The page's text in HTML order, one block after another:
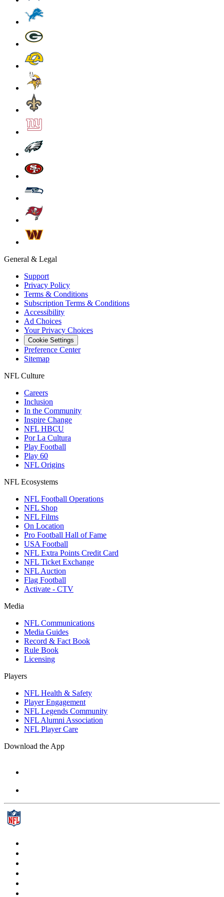
General & Legal
Support
Privacy Policy
Terms & Conditions
Subscription Terms & Conditions
Accessibility
Ad Choices
Your Privacy Choices
Cookie Settings
Preference Center
Sitemap
NFL Culture
Careers
Inclusion
In the Community
Inspire Change
NFL HBCU
Por La Cultura
Play Football
Play 60
NFL Origins
NFL Ecosystems
NFL Football Operations
NFL Shop
NFL Films
On Location
Pro Football Hall of Fame
USA Football
NFL Extra Points Credit Card
NFL Ticket Exchange
NFL Auction
Flag Football
Activate - CTV
Media
NFL Communications
Media Guides
Record & Fact Book
Rule Book
Licensing
Players
NFL Health & Safety
Player Engagement
NFL Legends Community
NFL Alumni Association
NFL Player Care
Download the App